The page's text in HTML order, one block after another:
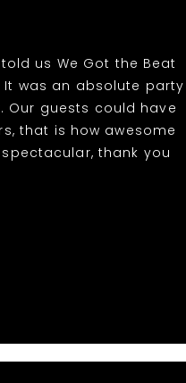
us We Got the Beat
It was an absolute party
Our guests could have
that is how awesome
thank you